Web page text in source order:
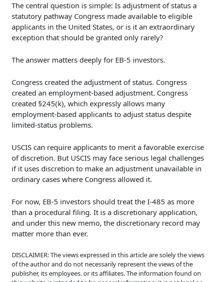
The central question is simple: Is adjustment of status a
statutory pathway Congress made available to eligible
applicants in the United States, or is it an extraordinary
exception that should be granted only rarely?
The answer matters deeply for EB-5 investors.
Congress created the adjustment of status. Congress
created an employment-based adjustment. Congress
created §245(k), which expressly allows many
employment-based applicants to adjust status despite
limited-status problems.
USCIS can require applicants to merit a favorable exercise
of discretion. But USCIS may face serious legal challenges
if it uses discretion to make an adjustment unavailable in
ordinary cases where Congress allowed it.
For now, EB-5 investors should treat the I-485 as more
than a procedural filing. It is a discretionary application,
and under this new memo, the discretionary record may
matter more than ever.
DISCLAIMER: The views expressed in this article are solely the views
of the author and do not necessarily represent the views of the
publisher, its employees. or its affiliates. The information found on